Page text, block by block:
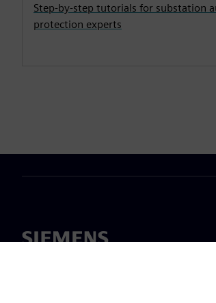
Step-by-step tutorials for substation
protection experts